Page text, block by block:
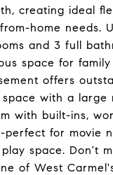
creating ideal
home needs.
and 3 full
space for
offers
with a large
with built-ins,
for movie
space. Don't
of West